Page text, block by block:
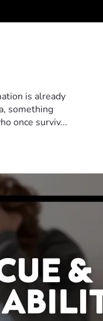
is already
something
once surviv...